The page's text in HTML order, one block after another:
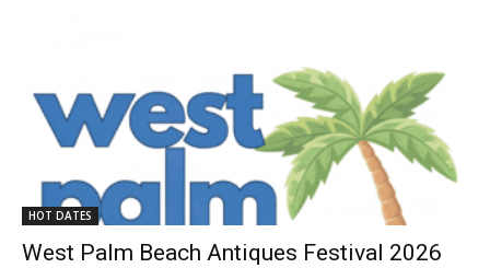
HOT DATES
West Palm Beach Antiques Festival 2026